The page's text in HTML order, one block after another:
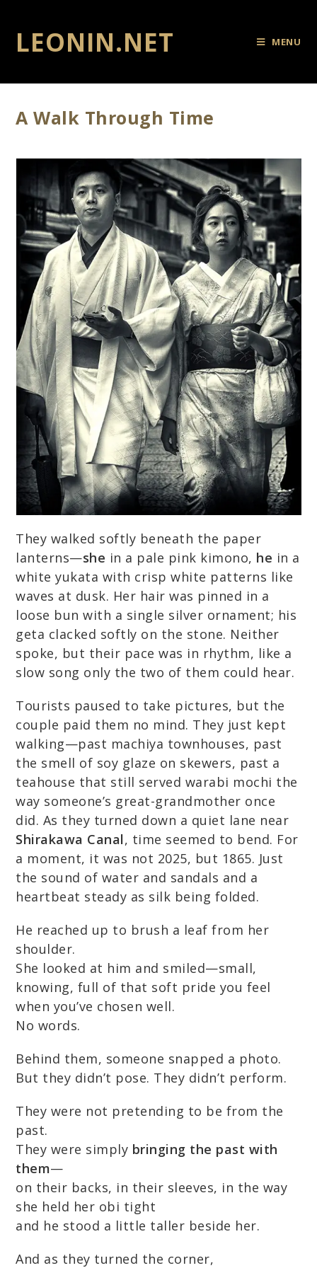
LEONIN.NET MENU
A Walk Through Time
They walked softly beneath the paper
lanterns—she in a pale pink kimono, he in a
white yukata with crisp white patterns like
waves at dusk. Her hair was pinned in a
loose bun with a single silver ornament; his
geta clacked softly on the stone. Neither
spoke, but their pace was in rhythm, like a
slow song only the two of them could hear.
Tourists paused to take pictures, but the
couple paid them no mind. They just kept
walking—past machiya townhouses, past
the smell of soy glaze on skewers, past a
teahouse that still served warabi mochi the
way someone’s great-grandmother once
did. As they turned down a quiet lane near
Shirakawa Canal, time seemed to bend. For
a moment, it was not 2025, but 1865. Just
the sound of water and sandals and a
heartbeat steady as silk being folded.
He reached up to brush a leaf from her
shoulder.
She looked at him and smiled—small,
knowing, full of that soft pride you feel
when you’ve chosen well.
No words.
Behind them, someone snapped a photo.
But they didn’t pose. They didn’t perform.
They were not pretending to be from the
past.
They were simply bringing the past with
them—
on their backs, in their sleeves, in the way
she held her obi tight
and he stood a little taller beside her.
And as they turned the corner,